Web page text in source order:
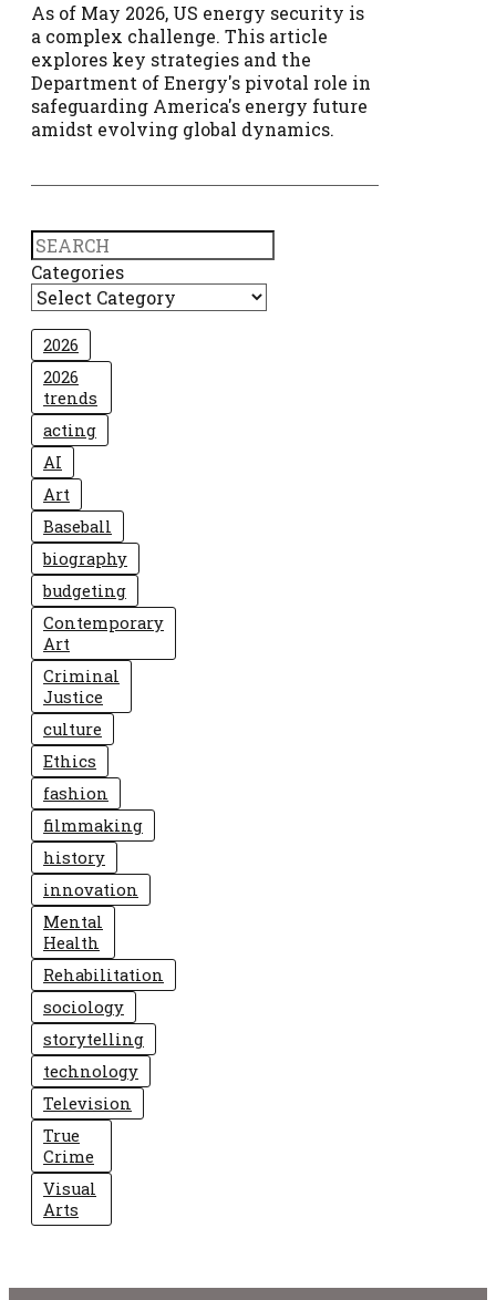
As of May 2026, US energy security is
a complex challenge. This article
explores key strategies and the
Department of Energy's pivotal role in
safeguarding America's energy future
amidst evolving global dynamics.
Search
Categories
2026
2026
trends
acting
AI
Art
Baseball
biography
budgeting
Contemporary
Art
Criminal
Justice
culture
Ethics
fashion
filmmaking
history
innovation
Mental
Health
Rehabilitation
sociology
storytelling
technology
Television
True
Crime
Visual
Arts